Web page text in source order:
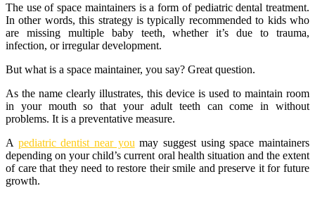
The use of space maintainers is a form of pediatric dental treatment.
In other words, this strategy is typically recommended to kids who
are missing multiple baby teeth, whether it’s due to trauma,
infection, or irregular development.
But what is a space maintainer, you say? Great question.
As the name clearly illustrates, this device is used to maintain room
in your mouth so that your adult teeth can come in without
problems. It is a preventative measure.
A pediatric dentist near you may suggest using space maintainers
depending on your child’s current oral health situation and the extent
of care that they need to restore their smile and preserve it for future
growth.